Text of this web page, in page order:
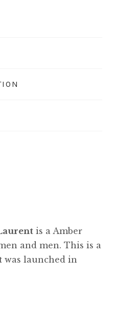
is a Amber
and men. This is a
was launched in